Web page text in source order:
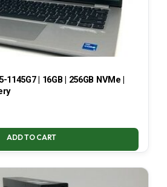
| 16GB | 256GB NVMe |
ADD TO CART